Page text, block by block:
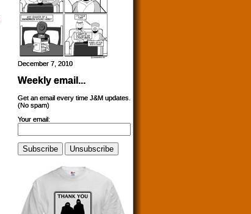
December 7, 2010
Weekly email...
Get an email every time J&M updates.
(No spam)
Your email: